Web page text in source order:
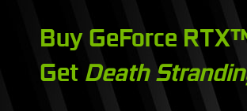
Buy GeForce
Get Death